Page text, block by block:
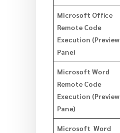
Microsoft Office
Remote Code
Execution (Preview
Pane)
Microsoft Word
Remote Code
Execution (Preview
Pane)
Microsoft Word